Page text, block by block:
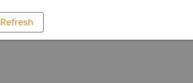
Refresh